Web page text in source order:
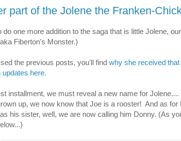
part of the Jolene the Franken-
do one more addition to the saga that is little Jolene,
Fiberton's Monster.)
the previous posts, you'll find why she received
updates here.
installment, we must reveal a new name for
up, we now know that Joe is a rooster! And as for
his sister, well, we are now calling him Donny. (As